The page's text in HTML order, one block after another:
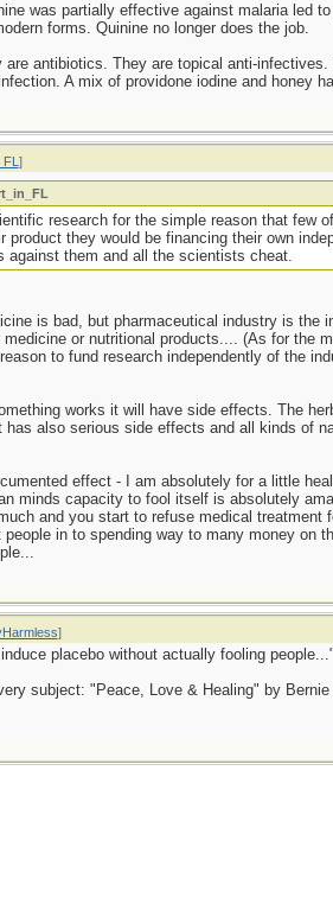
was partially effective against malaria led
forms. Quinine no longer does the job.
are antibiotics. They are topical anti-
A mix of providone iodine and honey
]
research for the simple reason that few
product they would be financing their own
against them and all the scientists cheat.
is bad, but pharmaceutical industry is
or nutritional products.... (As for the
to fund research independently of the
works it will have side effects. The
has also serious side effects and all kinds of
effect - I am absolutely for a little
minds capacity to fool itself is absolutely
and you start to refuse medical
in to spending way to many money on
]
placebo without actually fooling people..."
subject: "Peace, Love & Healing" by